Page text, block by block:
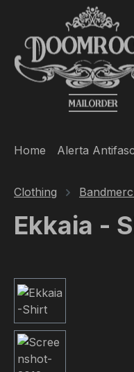
to main content
Skip to search
Skip to main
Home Alerta
Clothing
Ekkaia -
Skip image gallery